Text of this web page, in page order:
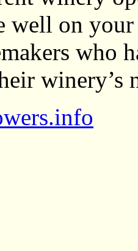
well on
who
winery’s